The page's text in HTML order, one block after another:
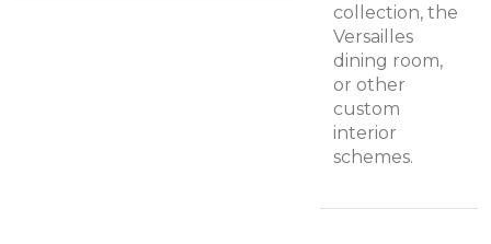
collection, the
Versailles
dining room,
or other
custom
interior
schemes.